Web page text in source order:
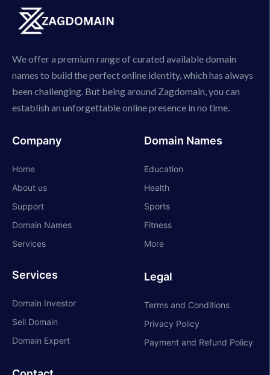
We offer a premium range of curated available domain
names to build the perfect online identity, which has always
been challenging. But being around Zagdomain, you can
establish an unforgettable online presence in no time.
Company
Home
About us
Support
Domain Names
Services
Services
Domain Investor
Sell Domain
Domain Expert
Domain Names
Education
Health
Sports
Fitness
More
Legal
Terms and Conditions
Privacy Policy
Payment and Refund Policy